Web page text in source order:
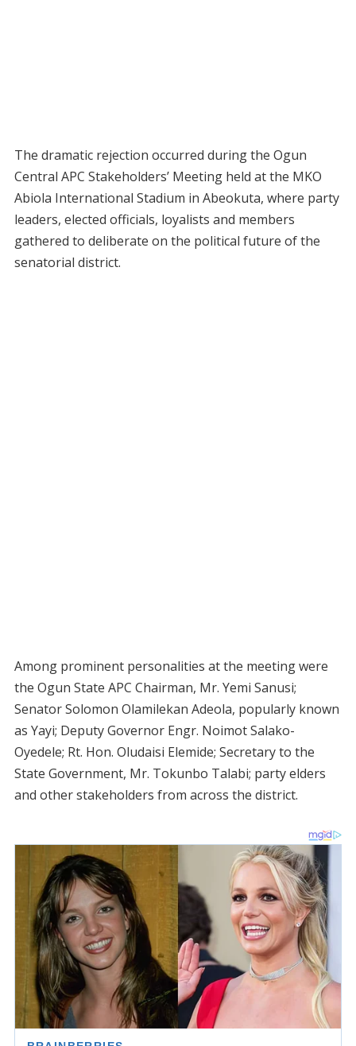
The dramatic rejection occurred during the Ogun
Central APC Stakeholders’ Meeting held at the MKO
Abiola International Stadium in Abeokuta, where party
leaders, elected officials, loyalists and members
gathered to deliberate on the political future of the
senatorial district.
Among prominent personalities at the meeting were
the Ogun State APC Chairman, Mr. Yemi Sanusi;
Senator Solomon Olamilekan Adeola, popularly known
as Yayi; Deputy Governor Engr. Noimot Salako-
Oyedele; Rt. Hon. Oludaisi Elemide; Secretary to the
State Government, Mr. Tokunbo Talabi; party elders
and other stakeholders from across the district.